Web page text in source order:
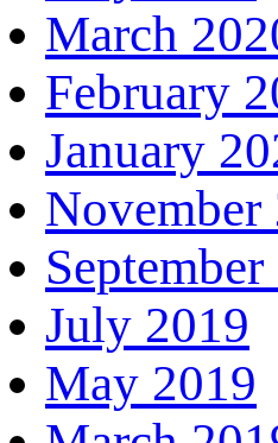
March
February
January
November
July 2019
May 2019